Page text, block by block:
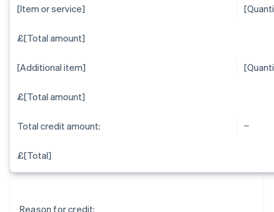
[Item or service]
£[Total amount]
[Additional item]
£[Total amount]
Total credit amount:
£[Total]
Reason for credit: